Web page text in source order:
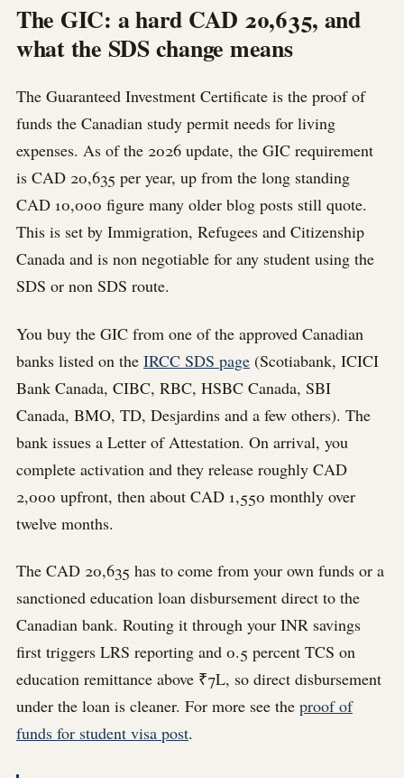
The GIC: a hard CAD 20,635, and
what the SDS change means
The Guaranteed Investment Certificate is the proof of
funds the Canadian study permit needs for living
expenses. As of the 2026 update, the GIC requirement
is CAD 20,635 per year, up from the long standing
CAD 10,000 figure many older blog posts still quote.
This is set by Immigration, Refugees and Citizenship
Canada and is non negotiable for any student using the
SDS or non SDS route.
You buy the GIC from one of the approved Canadian
banks listed on the IRCC SDS page (Scotiabank, ICICI
Bank Canada, CIBC, RBC, HSBC Canada, SBI
Canada, BMO, TD, Desjardins and a few others). The
bank issues a Letter of Attestation. On arrival, you
complete activation and they release roughly CAD
2,000 upfront, then about CAD 1,550 monthly over
twelve months.
The CAD 20,635 has to come from your own funds or a
sanctioned education loan disbursement direct to the
Canadian bank. Routing it through your INR savings
first triggers LRS reporting and 0.5 percent TCS on
education remittance above ₹7L, so direct disbursement
under the loan is cleaner. For more see the proof of
funds for student visa post.